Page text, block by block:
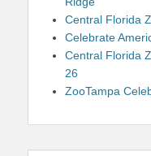
Central Florida
Celebrate
Central Florida
26
ZooTampa